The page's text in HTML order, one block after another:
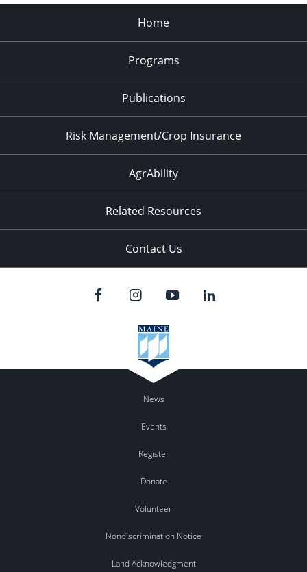
Home
Programs
Publications
Risk Management/Crop Insurance
AgrAbility
Related Resources
Contact Us
News
Events
Register
Donate
Volunteer
Nondiscrimination Notice
Land Acknowledgment